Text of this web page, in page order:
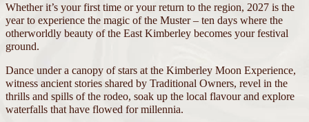
Whether it’s your first time or your return to the region, 2027 is the
year to experience the magic of the Muster – ten days where the
otherworldly beauty of the East Kimberley becomes your festival
ground.
Dance under a canopy of stars at the Kimberley Moon Experience,
witness ancient stories shared by Traditional Owners, revel in the
thrills and spills of the rodeo, soak up the local flavour and explore
waterfalls that have flowed for millennia.